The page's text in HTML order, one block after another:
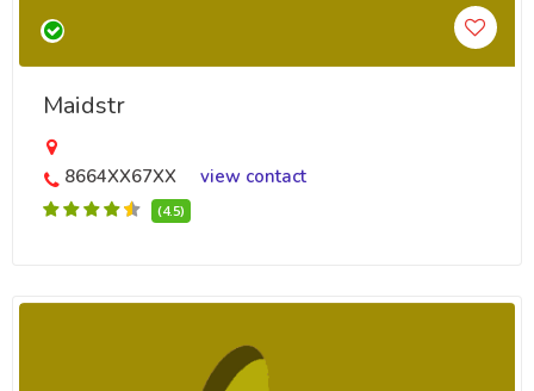
Maidstr
8664XX67XX view contact
(4.5)